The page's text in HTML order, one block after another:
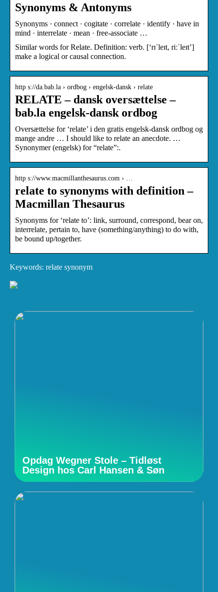
Synonyms & Antonyms
Synonyms · connect · cogitate · correlate · identify · have in
mind · interrelate · mean · free-associate …
Similar words for Relate. Definition: verb. [‘rɪˈleɪt, riːˈleɪt’]
make a logical or causal connection.
http s://da.bab.la › ordbog › engelsk-dansk › relate
RELATE – dansk oversættelse –
bab.la engelsk-dansk ordbog
Oversættelse for ‘relate’ i den gratis engelsk-dansk ordbog og
mange andre … I should like to relate an anecdote. …
Synonymer (engelsk) for “relate”:.
http s://www.macmillanthesaurus.com › …
relate to synonyms with definition –
Macmillan Thesaurus
Synonyms for ‘relate to’: link, surround, correspond, bear on,
interrelate, pertain to, have (something/anything) to do with,
be bound up/together.
Keywords: relate synonym
Opdag Wegner Stole – Tidløst
Design hos Carl Hansen & Søn